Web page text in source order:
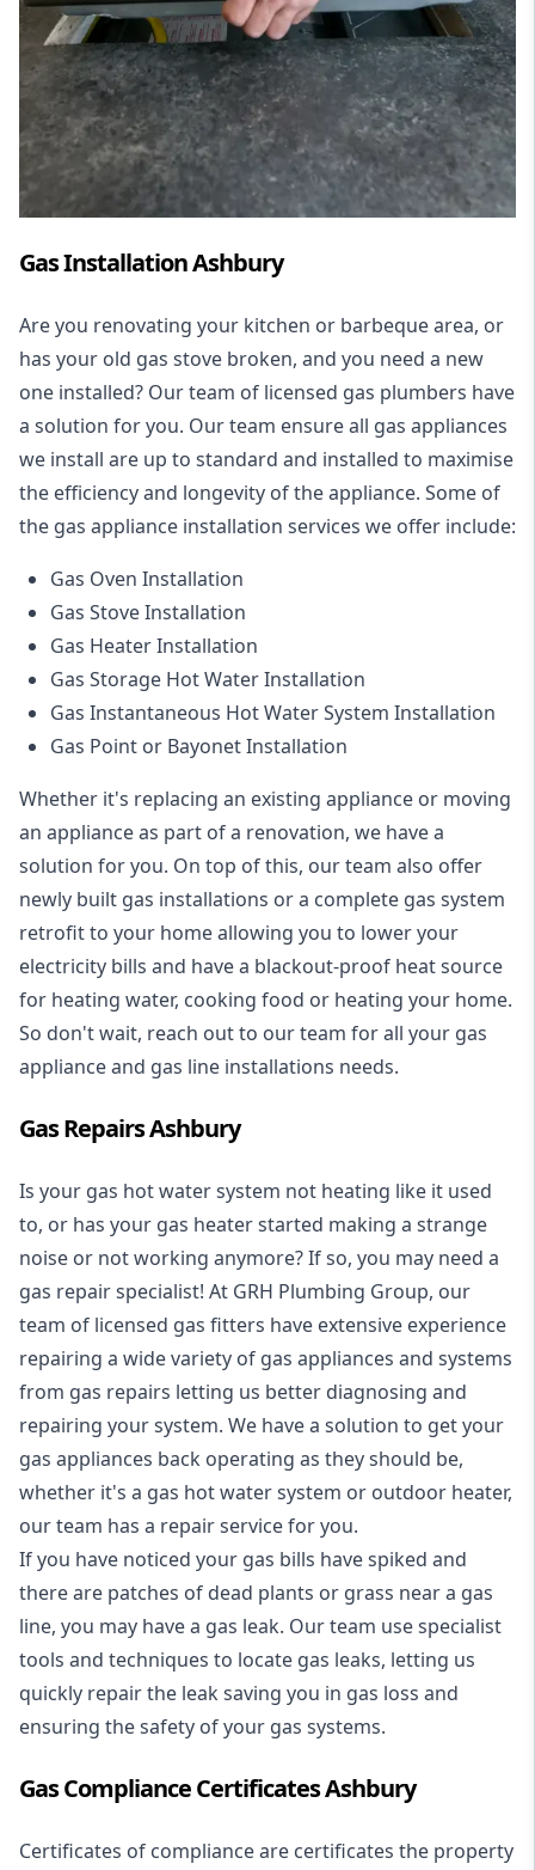
Gas Installation Ashbury
Are you renovating your kitchen or barbeque area, or
has your old gas stove broken, and you need a new
one installed? Our team of licensed gas plumbers have
a solution for you. Our team ensure all gas appliances
we install are up to standard and installed to maximise
the efficiency and longevity of the appliance. Some of
the gas appliance installation services we offer include:
Gas Oven Installation
Gas Stove Installation
Gas Heater Installation
Gas Storage Hot Water Installation
Gas Instantaneous Hot Water System Installation
Gas Point or Bayonet Installation
Whether it's replacing an existing appliance or moving
an appliance as part of a renovation, we have a
solution for you. On top of this, our team also offer
newly built gas installations or a complete gas system
retrofit to your home allowing you to lower your
electricity bills and have a blackout-proof heat source
for heating water, cooking food or heating your home.
So don't wait, reach out to our team for all your gas
appliance and gas line installations needs.
Gas Repairs Ashbury
Is your gas hot water system not heating like it used
to, or has your gas heater started making a strange
noise or not working anymore? If so, you may need a
gas repair specialist! At GRH Plumbing Group, our
team of licensed gas fitters have extensive experience
repairing a wide variety of gas appliances and systems
from gas repairs letting us better diagnosing and
repairing your system. We have a solution to get your
gas appliances back operating as they should be,
whether it's a gas hot water system or outdoor heater,
our team has a repair service for you.
If you have noticed your gas bills have spiked and
there are patches of dead plants or grass near a gas
line, you may have a gas leak. Our team use specialist
tools and techniques to locate gas leaks, letting us
quickly repair the leak saving you in gas loss and
ensuring the safety of your gas systems.
Gas Compliance Certificates Ashbury
Certificates of compliance are certificates the property